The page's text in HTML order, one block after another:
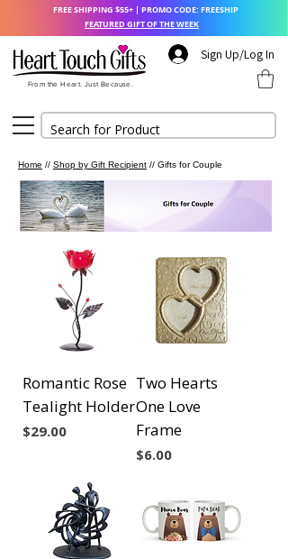
Sign Up/Log In
From the Heart. Just Because.
FREE SHIPPING $55+ | PROMO CODE: FREESHIP
FEATURED GIFT OF THE WEEK
Home // Shop by Gift Recipient // Gifts for Couple
Romantic Rose
Tealight Holder
Price
$29.00
Two Hearts
One Love
Frame
Price
$6.00